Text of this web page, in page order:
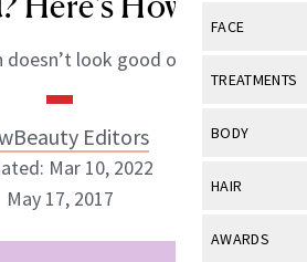
View All
Industry &
FACE
View All
Eye Care
TREATMENTS
View All
BODY
View All
HAIR
View All
AWARDS
look good on anyone.
Editors
Mar 10, 2022
May 17, 2017